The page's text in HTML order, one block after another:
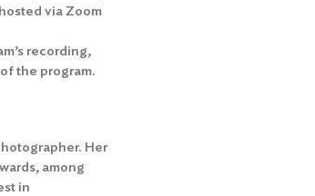
via Zoom
recording,
the program.
Her
among
in